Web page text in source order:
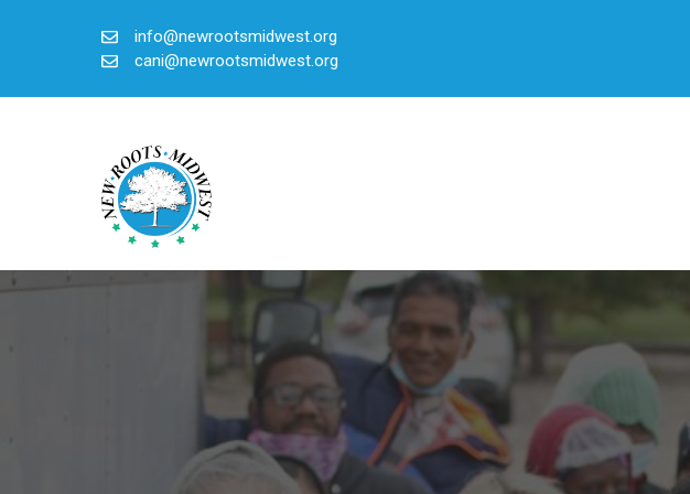
info@newrootsmidwest.org
cani@newrootsmidwest.org